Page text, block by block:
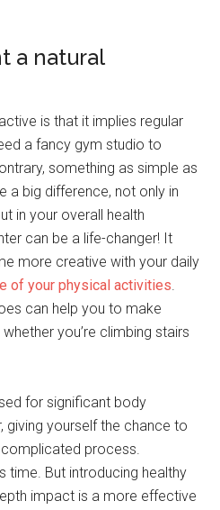
a natural
is that it implies regular
a fancy gym studio to
something as simple as
a big difference, not only in
in your overall health
can be a life-changer! It
more creative with your daily
of your physical activities.
can help you to make
you’re climbing stairs
for significant body
giving yourself the chance to
process.
time. But introducing healthy
impact is a more effective